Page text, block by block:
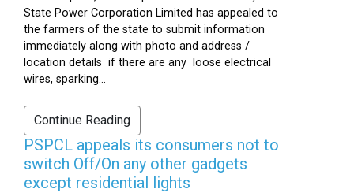
State Power Corporation Limited has appealed to
the farmers of the state to submit information
immediately along with photo and address /
location details if there are any loose electrical
wires, sparking...
Continue Reading
PSPCL appeals its consumers not to
switch Off/On any other gadgets
except residential lights